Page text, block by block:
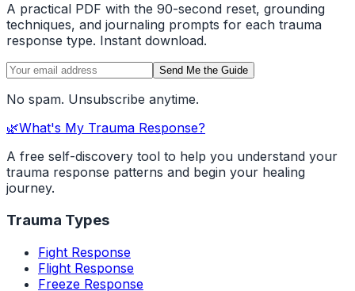
A practical PDF with the 90-second reset, grounding
techniques, and journaling prompts for each trauma
response type. Instant download.
Send Me the Guide
No spam. Unsubscribe anytime.
🌿What's My Trauma Response?
A free self-discovery tool to help you understand your
trauma response patterns and begin your healing
journey.
Trauma Types
Fight Response
Flight Response
Freeze Response